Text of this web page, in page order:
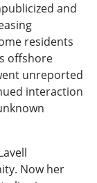
and
residents
offshore
unreported
interaction
Now her